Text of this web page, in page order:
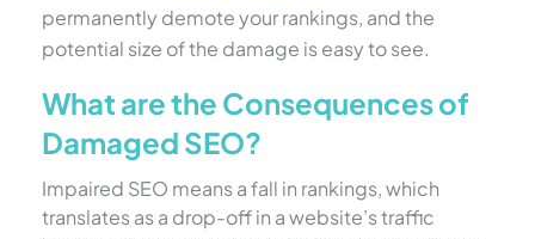
permanently demote your rankings, and the
potential size of the damage is easy to see.
What are the Consequences of
Damaged SEO?
Impaired SEO means a fall in rankings, which
translates as a drop-off in a website’s traffic